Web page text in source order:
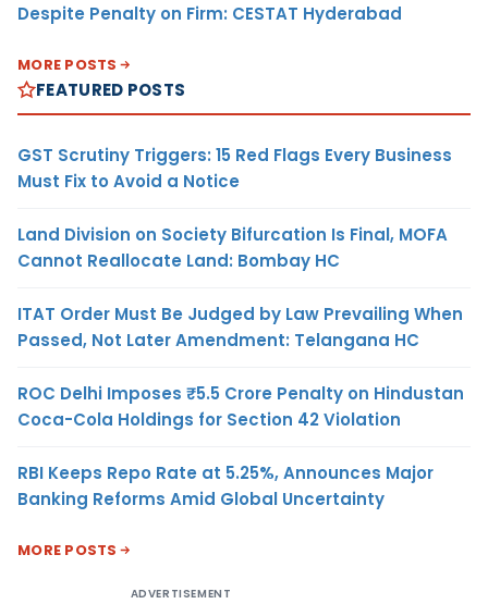
Despite Penalty on Firm: CESTAT Hyderabad
MORE POSTS
FEATURED POSTS
GST Scrutiny Triggers: 15 Red Flags Every Business
Must Fix to Avoid a Notice
Land Division on Society Bifurcation Is Final, MOFA
Cannot Reallocate Land: Bombay HC
ITAT Order Must Be Judged by Law Prevailing When
Passed, Not Later Amendment: Telangana HC
ROC Delhi Imposes ₹5.5 Crore Penalty on Hindustan
Coca-Cola Holdings for Section 42 Violation
RBI Keeps Repo Rate at 5.25%, Announces Major
Banking Reforms Amid Global Uncertainty
MORE POSTS
ADVERTISEMENT